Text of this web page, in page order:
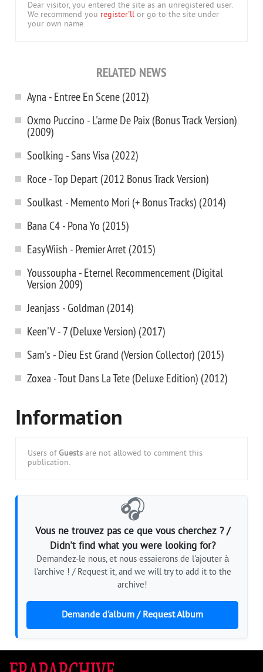
Dear visitor, you entered the site as an unregistered user.
We recommend you register'll or go to the site under
your own name.
RELATED NEWS
Ayna - Entree En Scene (2012)
Oxmo Puccino - L'arme De Paix (Bonus Track Version)
(2009)
Soolking - Sans Visa (2022)
Roce - Top Depart (2012 Bonus Track Version)
Soulkast - Memento Mori (+ Bonus Tracks) (2014)
Bana C4 - Pona Yo (2015)
EasyWiish - Premier Arret (2015)
Youssoupha - Eternel Recommencement (Digital
Version 2009)
Jeanjass - Goldman (2014)
Keen'V - 7 (Deluxe Version) (2017)
Sam's - Dieu Est Grand (Version Collector) (2015)
Zoxea - Tout Dans La Tete (Deluxe Edition) (2012)
Information
Users of Guests are not allowed to comment this
publication.
🎧
Vous ne trouvez pas ce que vous cherchez ? /
Didn't find what you were looking for?
Demandez-le nous, et nous essaierons de l'ajouter à
l'archive ! / Request it, and we will try to add it to the
archive!
Demande d'album / Request Album